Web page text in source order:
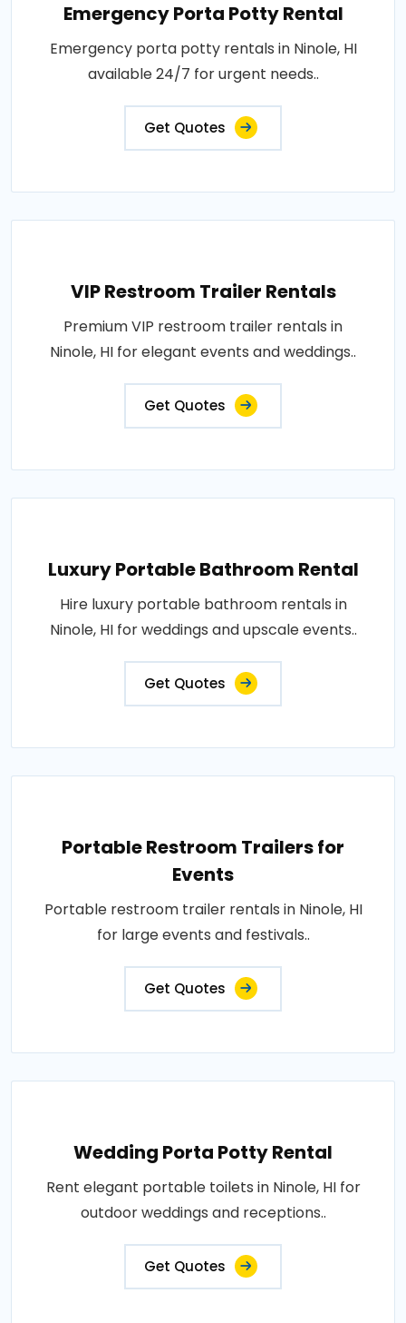
Emergency Porta Potty Rental
Emergency porta potty rentals in Ninole, HI
available 24/7 for urgent needs..
Get Quotes
VIP Restroom Trailer Rentals
Premium VIP restroom trailer rentals in
Ninole, HI for elegant events and weddings..
Get Quotes
Luxury Portable Bathroom Rental
Hire luxury portable bathroom rentals in
Ninole, HI for weddings and upscale events..
Get Quotes
Portable Restroom Trailers for
Events
Portable restroom trailer rentals in Ninole, HI
for large events and festivals..
Get Quotes
Wedding Porta Potty Rental
Rent elegant portable toilets in Ninole, HI for
outdoor weddings and receptions..
Get Quotes